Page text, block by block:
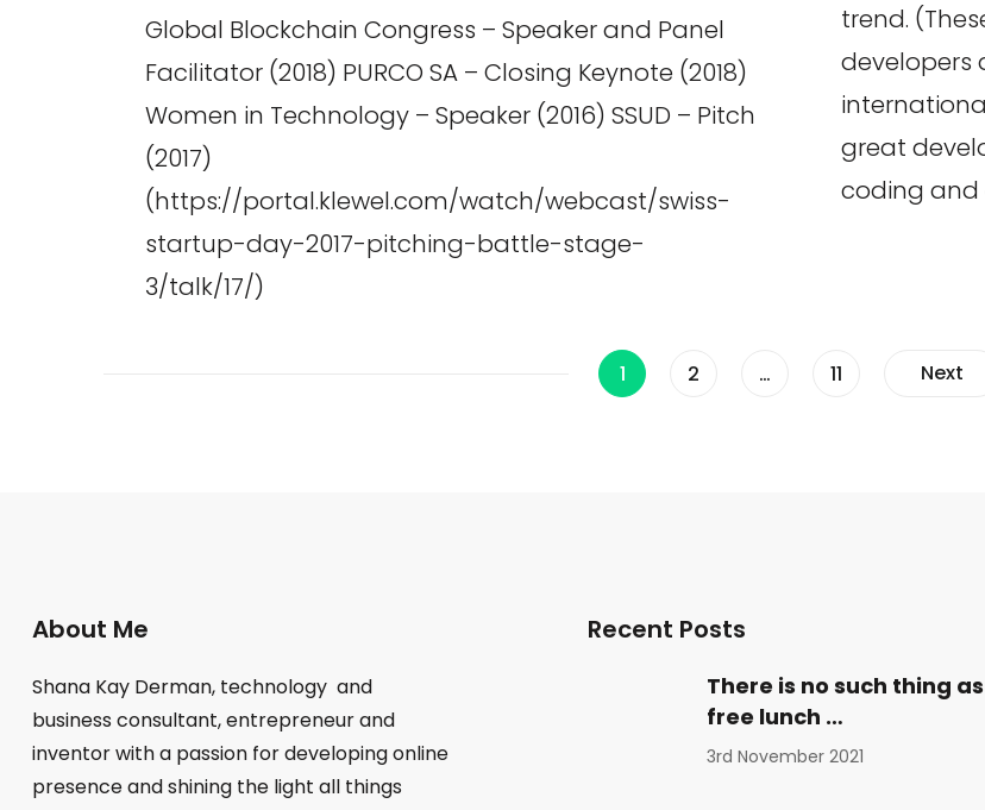
Global Blockchain Congress – Speaker and Panel
Facilitator (2018) PURCO SA – Closing Keynote (2018)
Women in Technology – Speaker (2016) SSUD – Pitch
(2017)
(https://portal.klewel.com/watch/webcast/swiss-
startup-day-2017-pitching-battle-stage-
3/talk/17/)
trend.
developers
great
coding and
Page
1 Page
2 … Page
11 Next
About Me
Shana Kay Derman, technology and
business consultant, entrepreneur and
inventor with a passion for developing online
presence and shining the light all things
Recent Posts
There is no such thing as
free lunch …
3rd November 2021